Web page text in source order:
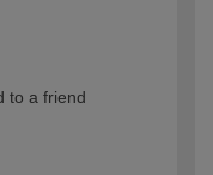
to a friend